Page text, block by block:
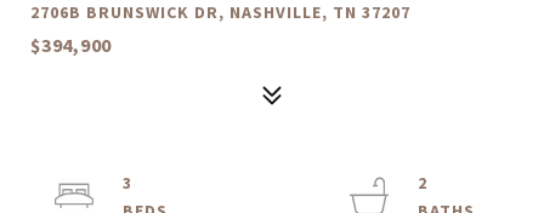
2706B BRUNSWICK DR, NASHVILLE, TN 37207
$394,900
3
2